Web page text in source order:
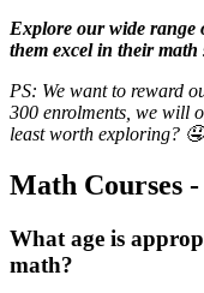
Explore our wide range
them excel in their math
PS: We want to reward
300 enrolments, we will
least worth exploring? 🤤
Math Courses
What age is
math?